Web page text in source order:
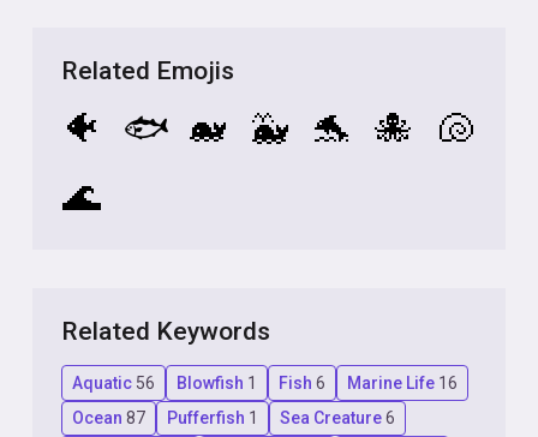
Related Emojis
🐠 🐟 🐋 🐳 🐬 🐙
🐚
🌊
Related Keywords
Aquatic 56 Blowfish 1 Fish 6 Marine Life 16
Ocean 87 Pufferfish 1 Sea Creature6